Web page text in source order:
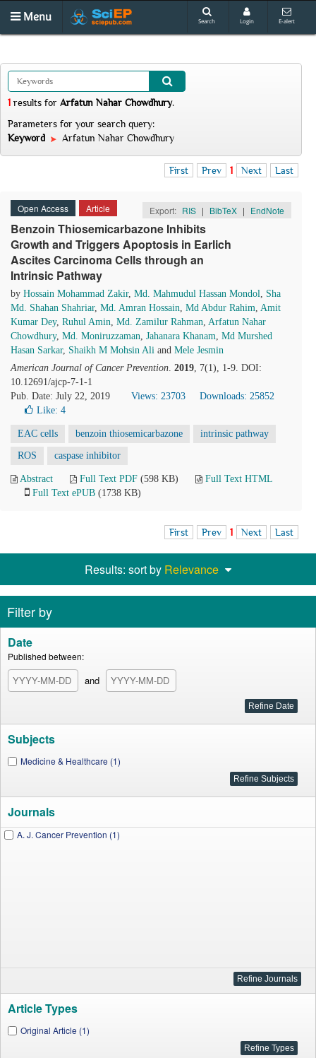
Menu Search Login E-alert
1 results for Arfatun Nahar Chowdhury.
Parameters for your search query:
Keyword
Arfatun Nahar Chowdhury
First Prev 1 Next Last
Open Access Article Export: RIS | BibTeX | EndNote
Benzoin Thiosemicarbazone Inhibits
Growth and Triggers Apoptosis in Earlich
Ascites Carcinoma Cells through an
Intrinsic Pathway
by Hossain Mohammad Zakir, Md. Mahmudul Hassan Mondol, Sha
Md. Shahan Shahriar, Md. Amran Hossain, Md Abdur Rahim, Amit
Kumar Dey, Ruhul Amin, Md. Zamilur Rahman, Arfatun Nahar
Chowdhury, Md. Moniruzzaman, Jahanara Khanam, Md Murshed
Hasan Sarkar, Shaikh M Mohsin Ali and Mele Jesmin
American Journal of Cancer Prevention. 2019, 7(1), 1-9. DOI:
10.12691/ajcp-7-1-1
Pub. Date: July 22, 2019
Views: 23703
Downloads: 25852
Like: 4
EAC cells benzoin thiosemicarbazone intrinsic pathway
ROS caspase inhibitor
Abstract Full Text PDF (598 KB)
Full Text HTML
Full Text ePUB (1738 KB)
First Prev 1 Next Last
Results: sort by Relevance
Filter by
Date
Published between:
and
Subjects
Medicine & Healthcare (1)
Journals
A. J. Cancer Prevention (1)
Article Types
Original Article (1)